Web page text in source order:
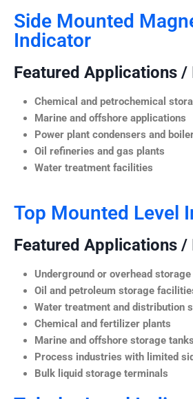
Side Mounted
Indicator
Featured Applications /
Chemical and petrochemical
Marine and offshore applications
Power plant condensers and
Oil refineries and gas plants
Water treatment facilities
Top Mounted Level
Featured Applications /
Underground or overhead
Oil and petroleum storage
Water treatment and distribution
Chemical and fertilizer plants
Marine and offshore storage tanks
Process industries with limited
Bulk liquid storage terminals